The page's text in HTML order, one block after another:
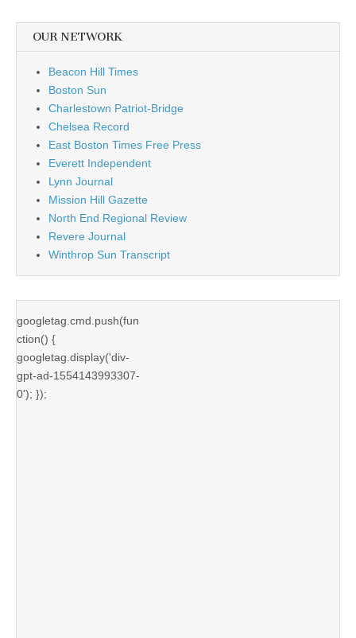
OUR NETWORK
Beacon Hill Times
Boston Sun
Charlestown Patriot-Bridge
Chelsea Record
East Boston Times Free Press
Everett Independent
Lynn Journal
Mission Hill Gazette
North End Regional Review
Revere Journal
Winthrop Sun Transcript
googletag.cmd.push(fun
ction() {
googletag.display('div-
gpt-ad-1554143993307-
0'); });